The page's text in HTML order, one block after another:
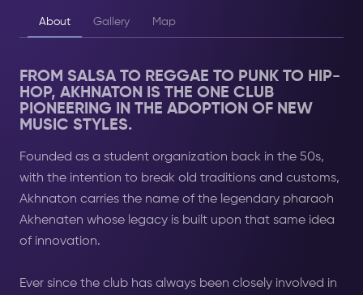
About Gallery Map
FROM SALSA TO REGGAE TO PUNK TO HIP-
HOP, AKHNATON IS THE ONE CLUB
PIONEERING IN THE ADOPTION OF NEW
MUSIC STYLES.
Founded as a student organization back in the 50s,
with the intention to break old traditions and customs,
Akhnaton carries the name of the legendary pharaoh
Akhenaten whose legacy is built upon that same idea
of innovation.
Ever since the club has always been closely involved in